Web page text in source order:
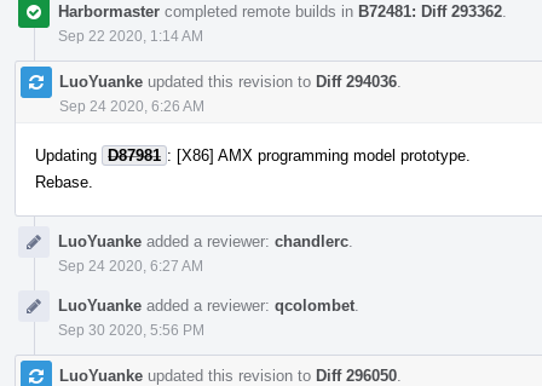
Harbormaster completed remote builds in B72481: Diff 293362
Sep 22 2020, 1:14 AM
LuoYuanke updated this revision to Diff 294036
Sep 24 2020, 6:26 AM
Updating D87981 : [X86] AMX programming model prototype.
Rebase.
LuoYuanke added a reviewer: chandlerc
Sep 24 2020, 6:27 AM
LuoYuanke added a reviewer: qcolombet
Sep 30 2020, 5:56 PM
LuoYuanke updated this revision to Diff 296050